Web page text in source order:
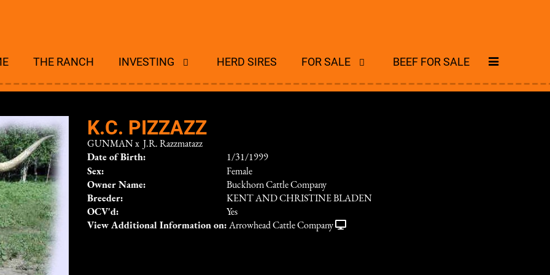
THE RANCH INVESTING HERD SIRES FOR SALE BEEF FOR SALE
K.C. PIZZAZZ
GUNMAN x
J.R. Razzmatazz
Date of Birth:
1/31/1999
Sex:
Female
Owner Name:
Buckhorn Cattle Company
Breeder:
KENT AND CHRISTINE BLADEN
OCV'd:
Yes
View Additional Information on: Arrowhead Cattle Company